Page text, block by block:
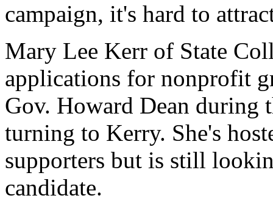
campaign, it's hard to
Mary Lee Kerr of State
applications for nonprofit
Gov. Howard Dean during
turning to Kerry. She's
supporters but is still
candidate.